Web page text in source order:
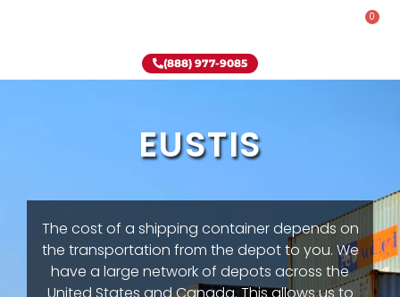
0
(888) 977-9085
EUSTIS
The cost of a shipping container depends on
the transportation from the depot to you. We
have a large network of depots across the
United States and Canada. This allows us to